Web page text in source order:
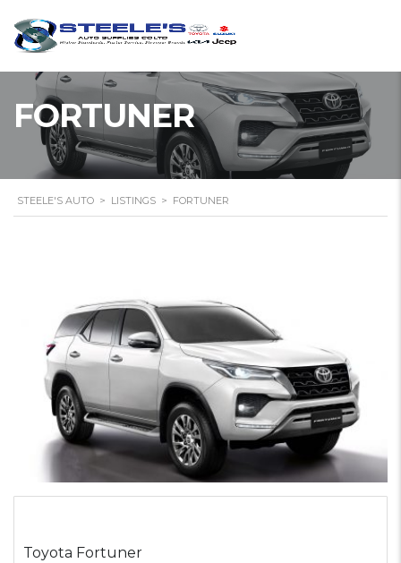
FORTUNER
STEELE'S AUTO > LISTINGS > FORTUNER
Toyota Fortuner